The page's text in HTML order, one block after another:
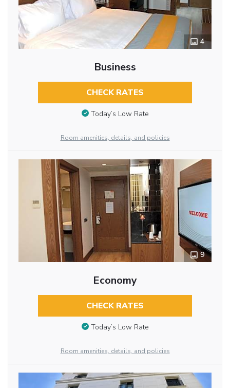
4
Business
CHECK RATES
Today’s Low Rate
Room amenities, details, and policies
9
Economy
CHECK RATES
Today’s Low Rate
Room amenities, details, and policies